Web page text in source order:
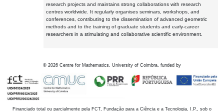
research projects and maintains strong collaborations with research
centres worldwide. It regularly organises seminars, workshops, and
conferences, contributing to the dissemination of advanced geometric
methods and to the training of graduate students and early-career
researchers in a stimulating and collaborative scientific environment.
© 2026 Centre for Mathematics, University of Coimbra, funded by
Financiado total ou parcialmente pela FCT, Fundação para a Ciência e a Tecnologia, I.P., sob o